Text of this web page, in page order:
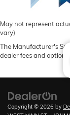
May not represent
vary)
The Manufacturer's
dealer fees and
Copyright © 2026 by